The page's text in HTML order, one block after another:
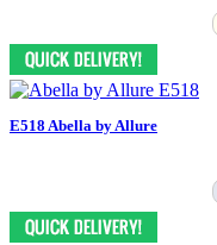
E518 Abella by Allure